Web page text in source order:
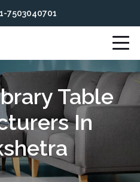
7503040701
Table
In